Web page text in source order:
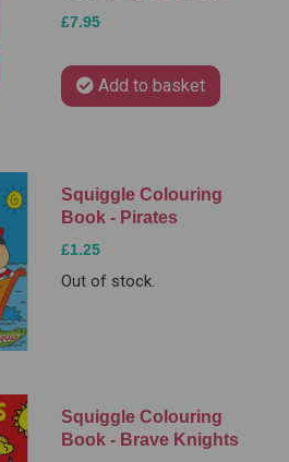
£7.95
Add to basket
Squiggle Colouring
Book - Pirates
£1.25
Out of stock.
Squiggle Colouring
Book - Brave Knights